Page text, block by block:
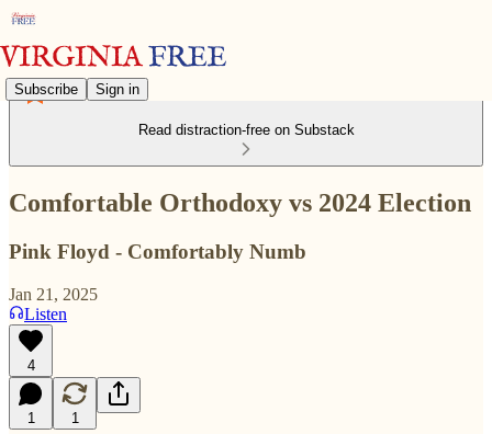
Subscribe Sign in
Read distraction-free on Substack
Comfortable Orthodoxy vs 2024 Election
Pink Floyd - Comfortably Numb
Jan 21, 2025
Listen
4
1 1